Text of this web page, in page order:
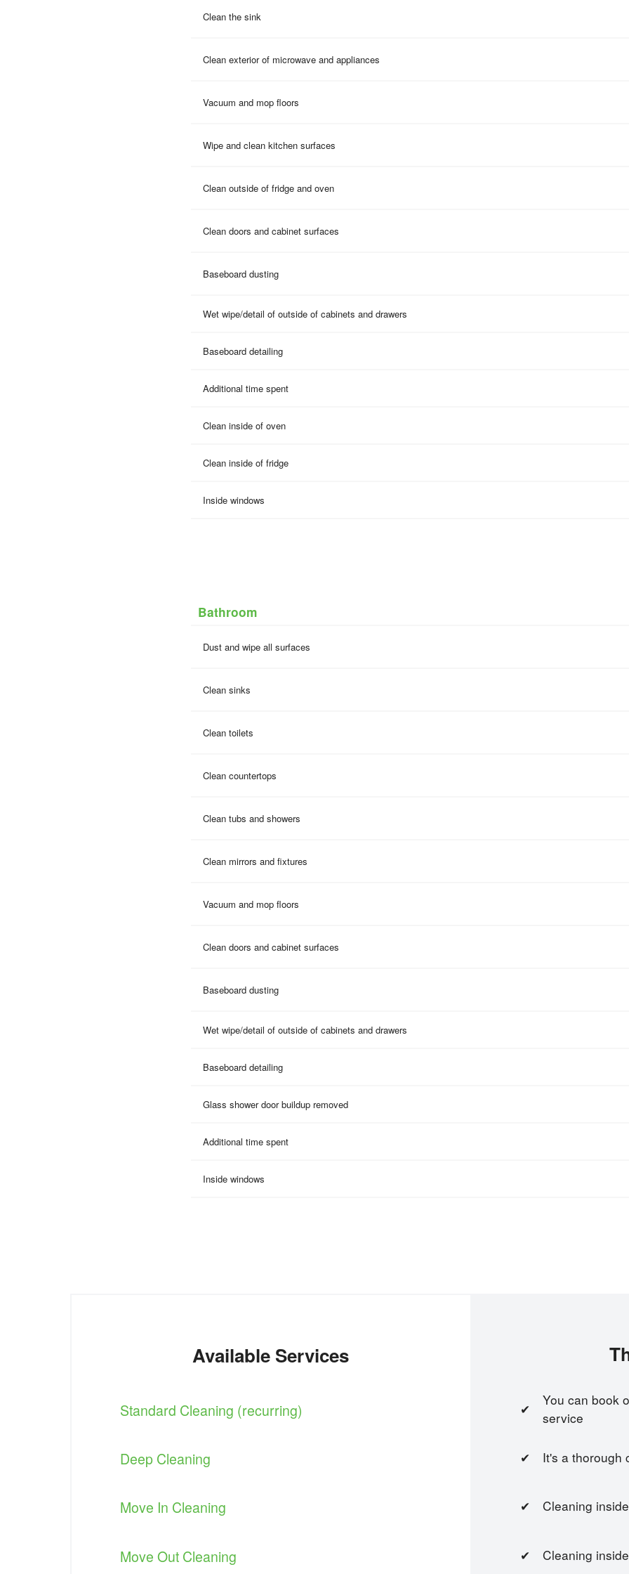
Clean the sink
Clean exterior of microwave and appliances
Vacuum and mop floors
Wipe and clean kitchen surfaces
Clean outside of fridge and oven
Clean doors and cabinet surfaces
Baseboard dusting
Wet wipe/detail of outside of cabinets and drawers
Baseboard detailing
Additional time spent
Clean inside of oven
Clean inside of fridge
Inside windows
Bathroom
Dust and wipe all surfaces
Clean sinks
Clean toilets
Clean countertops
Clean tubs and showers
Clean mirrors and fixtures
Vacuum and mop floors
Clean doors and cabinet surfaces
Baseboard dusting
Wet wipe/detail of outside of cabinets and drawers
Baseboard detailing
Glass shower door buildup removed
Additional time spent
Inside windows
Available Services
Standard Cleaning (recurring)
Deep Cleaning
Move In Cleaning
Move Out Cleaning
You can book
service
It's a thorough
Cleaning
Cleaning